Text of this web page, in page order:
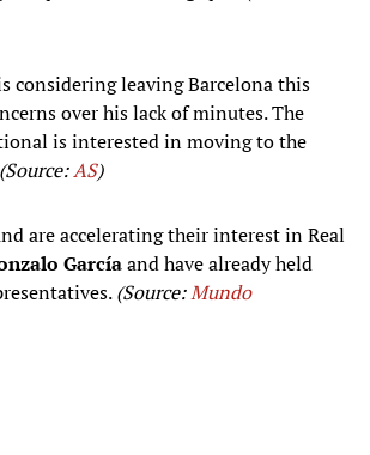
considering leaving Barcelona this
over his lack of minutes. The
is interested in moving to the
(Source:AS)
are accelerating their interest in Real
Garcíaand have already held
(Source:Mundo